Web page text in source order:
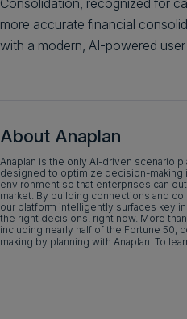
Consolidation, recognized for
more accurate financial
with a modern, AI-powered
About Anaplan
​Anaplan is the only AI-driven scenario
designed to optimize decision-making
environment so that enterprises can
market. By building connections and
our platform intelligently surfaces key
the right decisions, right now. More
including nearly half of the Fortune 50,
making by planning with Anaplan. To